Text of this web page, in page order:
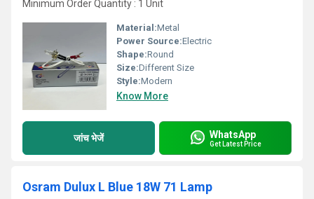
Minimum Order Quantity : 1 Unit
Material:Metal
Power Source:Electric
Shape:Round
Size:Different Size
Style:Modern
Know More
जांच भेजें WhatsApp
Get Latest Price
Osram Dulux L Blue 18W 71 Lamp